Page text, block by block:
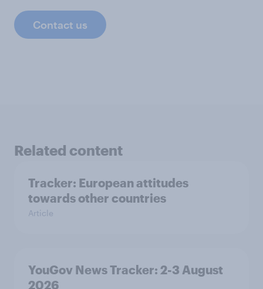
Contact us
Related content
Tracker: European attitudes
towards other countries
Article
YouGov News Tracker: 2-3 August
2026